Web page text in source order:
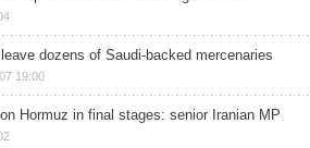
dozens of Saudi-backed mercenaries
19:00
Hormuz in final stages: senior Iranian MP